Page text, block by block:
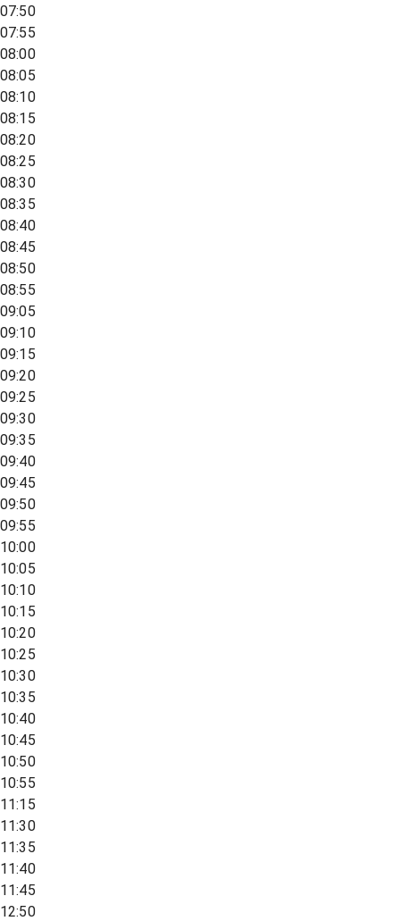
07:50
07:55
08:00
08:05
08:10
08:15
08:20
08:25
08:30
08:35
08:40
08:45
08:50
08:55
09:05
09:10
09:15
09:20
09:25
09:30
09:35
09:40
09:45
09:50
09:55
10:00
10:05
10:10
10:15
10:20
10:25
10:30
10:35
10:40
10:45
10:50
10:55
11:15
11:30
11:35
11:40
11:45
12:50